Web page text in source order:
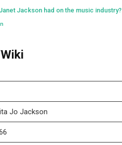
Jackson had on the music industry?
Jo Jackson